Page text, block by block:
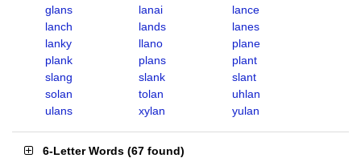
glans
lanai
lance
lanch
lands
lanes
lanky
llano
plane
plank
plans
plant
slang
slank
slant
solan
tolan
uhlan
ulans
xylan yulan
6-Letter Words (67 found)